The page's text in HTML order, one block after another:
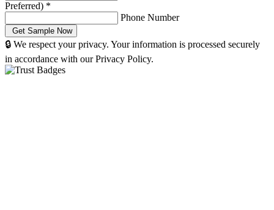
Preferred) *
Phone Number
🔒 We respect your privacy. Your information is processed securely
in accordance with our Privacy Policy.